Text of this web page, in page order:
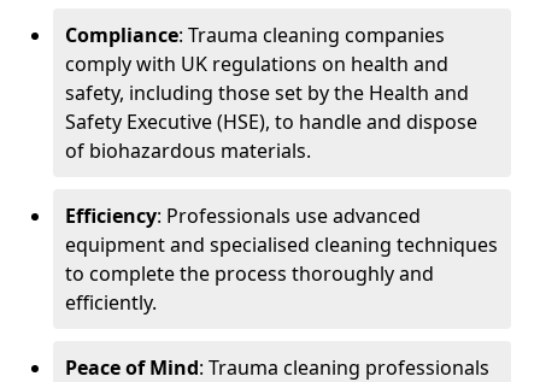
Compliance: Trauma cleaning companies
comply with UK regulations on health and
safety, including those set by the Health and
Safety Executive (HSE), to handle and dispose
of biohazardous materials.
Efficiency: Professionals use advanced
equipment and specialised cleaning techniques
to complete the process thoroughly and
efficiently.
Peace of Mind: Trauma cleaning professionals